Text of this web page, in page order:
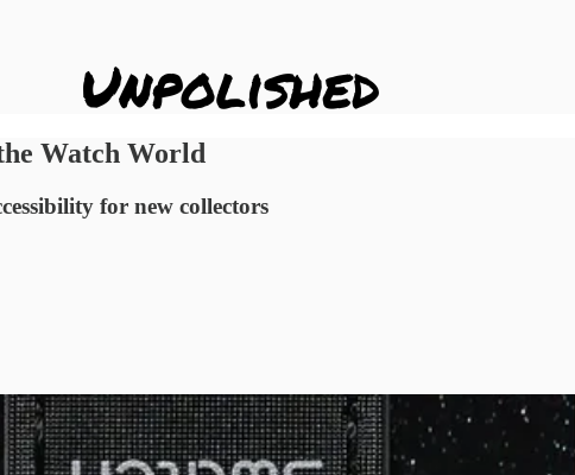
Watch World
for new collectors